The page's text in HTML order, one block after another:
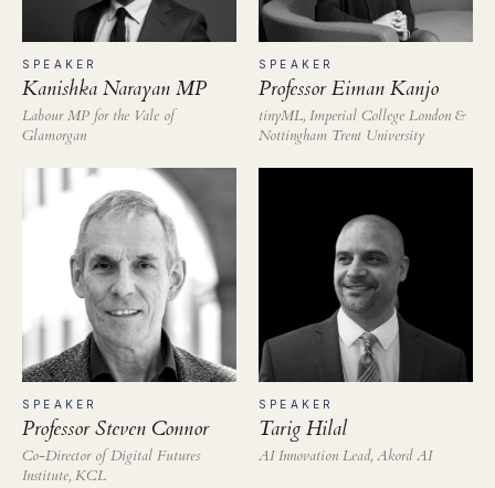
SPEAKER
Kanishka Narayan MP
Labour MP for the Vale of
Glamorgan
SPEAKER
Professor Eiman Kanjo
tinyML, Imperial College London &
Nottingham Trent University
SPEAKER
Professor Steven Connor
Co-Director of Digital Futures
Institute, KCL
SPEAKER
Tarig Hilal
AI Innovation Lead, Akord AI